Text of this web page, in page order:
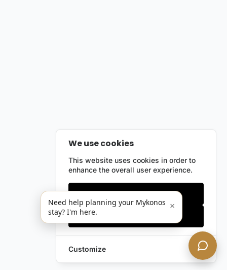
We use cookies
This website uses cookies in order to
enhance the overall user experience.
Only essentials
Customize
Need help planning your Mykonos
stay? I'm here.
×